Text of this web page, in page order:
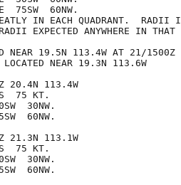
75SW  60NW.
IN EACH QUADRANT.  RADII
EXPECTED ANYWHERE IN THAT
NEAR 19.5N 113.4W AT 21/1500Z
NEAR 19.3N 113.6W
20.4N 113.4W
75 KT.
30NW.
60NW.
21.3N 113.1W
75 KT.
30NW.
60NW.